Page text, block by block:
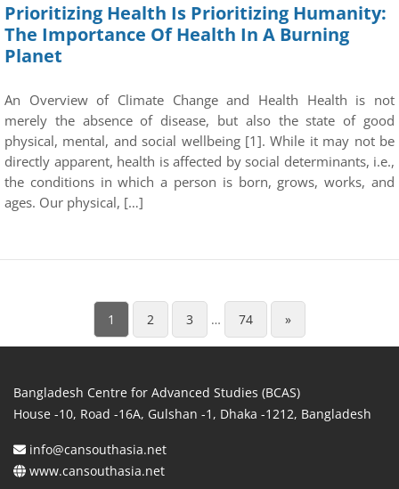
Prioritizing Health Is Prioritizing Humanity:
The Importance Of Health In A Burning
Planet
An Overview of Climate Change and Health Health is not
merely the absence of disease, but also the state of good
physical, mental, and social wellbeing [1]. While it may not be
directly apparent, health is affected by social determinants, i.e.,
the conditions in which a person is born, grows, works, and
ages. Our physical, […]
1 2 3 … 74 »
Bangladesh Centre for Advanced Studies (BCAS)
House -10, Road -16A, Gulshan -1, Dhaka -1212, Bangladesh
info@cansouthasia.net
www.cansouthasia.net